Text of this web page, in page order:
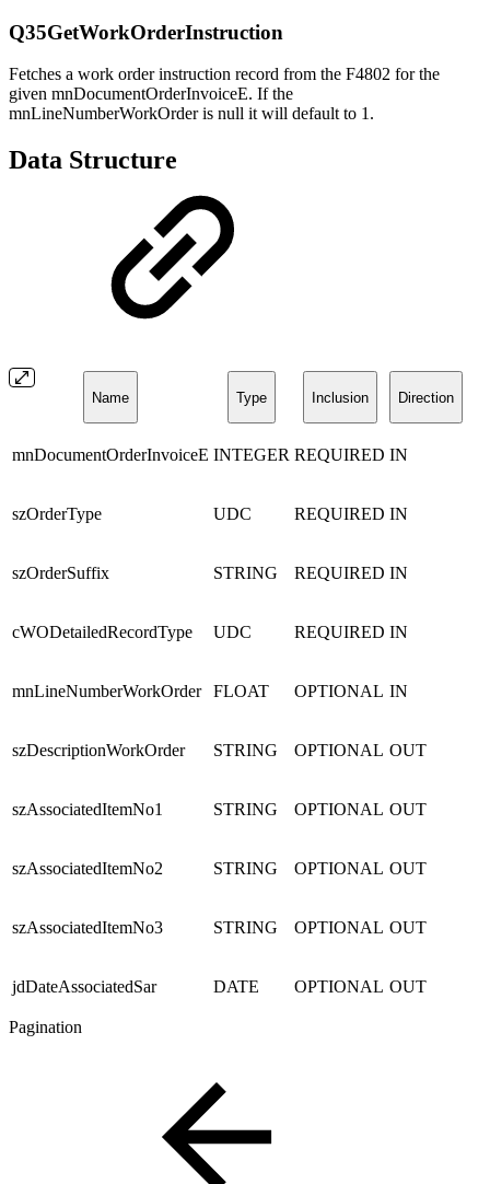
Q35GetWorkOrderInstruction
Fetches a work order instruction record from the F4802 for the
given mnDocumentOrderInvoiceE. If the
mnLineNumberWorkOrder is null it will default to 1.
Data Structure
Name Type Inclusion Direction
mnDocumentOrderInvoiceE INTEGER REQUIRED IN
szOrderType UDC REQUIRED IN
szOrderSuffix STRING REQUIRED IN
cWODetailedRecordType UDC REQUIRED IN
mnLineNumberWorkOrder FLOAT OPTIONAL IN
szDescriptionWorkOrder STRING OPTIONAL OUT
szAssociatedItemNo1 STRING OPTIONAL OUT
szAssociatedItemNo2 STRING OPTIONAL OUT
szAssociatedItemNo3 STRING OPTIONAL OUT
jdDateAssociatedSar DATE OPTIONAL OUT
Pagination